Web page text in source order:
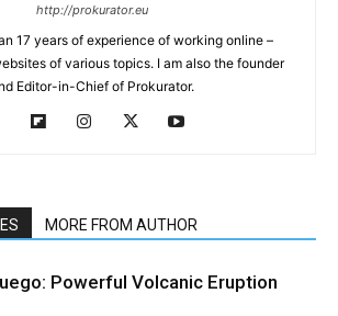
http://prokurator.eu
17 years of experience of working online –
of various topics. I am also the founder
Editor-in-Chief of Prokurator.
MORE FROM AUTHOR
Powerful Volcanic Eruption